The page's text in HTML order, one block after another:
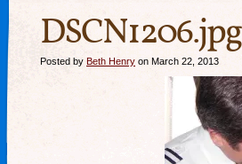
DSCN1206.jpg
Posted by Beth Henry on March 22, 2013